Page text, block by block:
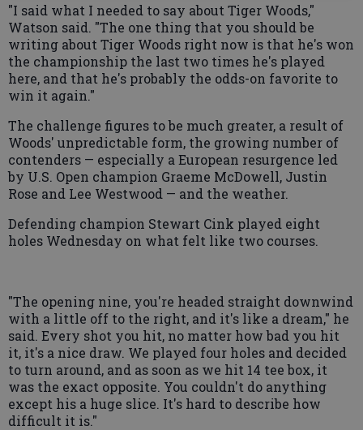
"I said what I needed to say about Tiger Woods,"
Watson said. "The one thing that you should be
writing about Tiger Woods right now is that he's won
the championship the last two times he's played
here, and that he's probably the odds-on favorite to
win it again."
The challenge figures to be much greater, a result of
Woods' unpredictable form, the growing number of
contenders — especially a European resurgence led
by U.S. Open champion Graeme McDowell, Justin
Rose and Lee Westwood — and the weather.
Defending champion Stewart Cink played eight
holes Wednesday on what felt like two courses.
"The opening nine, you're headed straight downwind
with a little off to the right, and it's like a dream," he
said. Every shot you hit, no matter how bad you hit
it, it's a nice draw. We played four holes and decided
to turn around, and as soon as we hit 14 tee box, it
was the exact opposite. You couldn't do anything
except his a huge slice. It's hard to describe how
difficult it is."